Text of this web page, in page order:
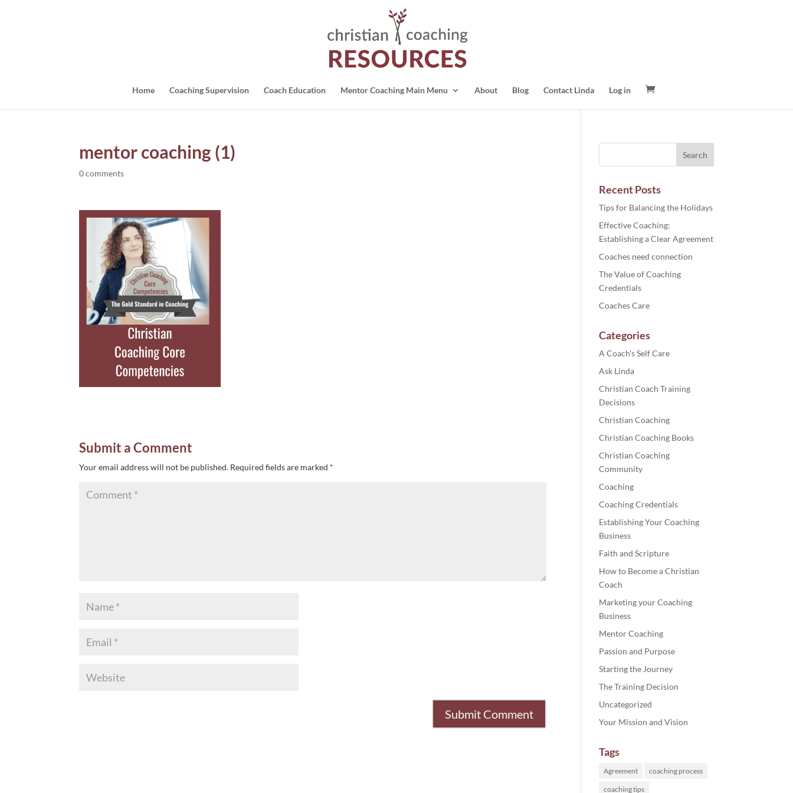
Home Coaching Supervision Coach Education Mentor Coaching Main Menu About Blog Contact Linda Log in
mentor coaching (1)
0 comments
Submit a Comment
Your email address will not be published. Required fields are marked *
Recent Posts
Tips for Balancing the Holidays
Effective Coaching:
Establishing a Clear Agreement
Coaches need connection
The Value of Coaching
Credentials
Coaches Care
Categories
A Coach's Self Care
Ask Linda
Christian Coach Training
Decisions
Christian Coaching
Christian Coaching Books
Christian Coaching
Community
Coaching
Coaching Credentials
Establishing Your Coaching
Business
Faith and Scripture
How to Become a Christian
Coach
Marketing your Coaching
Business
Mentor Coaching
Passion and Purpose
Starting the Journey
The Training Decision
Uncategorized
Your Mission and Vision
Tags
Agreement coaching process
coaching tips